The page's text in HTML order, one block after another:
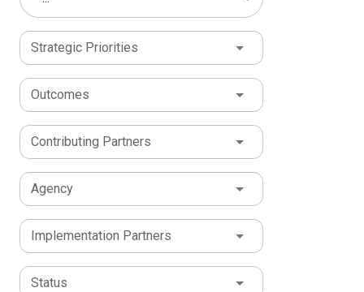
Strategic Priorities
Outcomes
Contributing Partners
Agency
Implementation Partners
Status